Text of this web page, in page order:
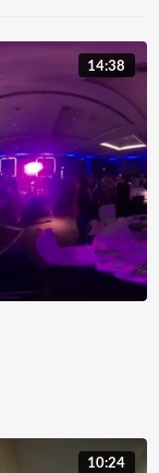
14:38
10:24